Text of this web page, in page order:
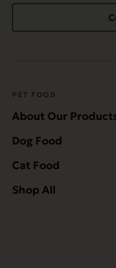
PET FOOD
About Our
Dog Food
Cat Food
Shop All